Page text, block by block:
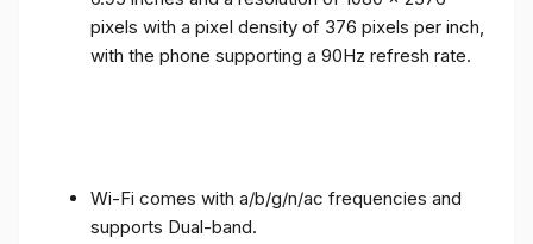
pixels with a pixel density of 376 pixels per inch,
with the phone supporting a 90Hz refresh rate.
Wi-Fi comes with a/b/g/n/ac frequencies and
supports Dual-band.